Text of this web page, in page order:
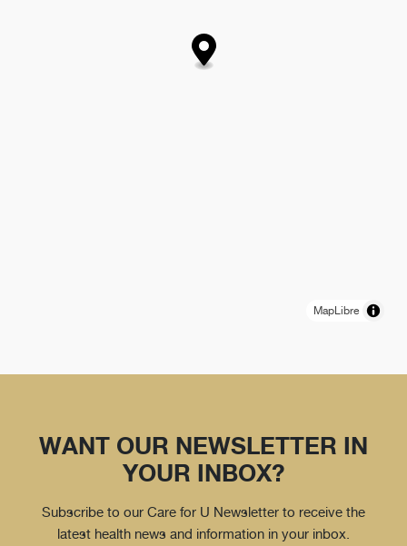
MapLibre
WANT OUR NEWSLETTER IN
YOUR INBOX?
Subscribe to our Care for U Newsletter to receive the
latest health news and information in your inbox.